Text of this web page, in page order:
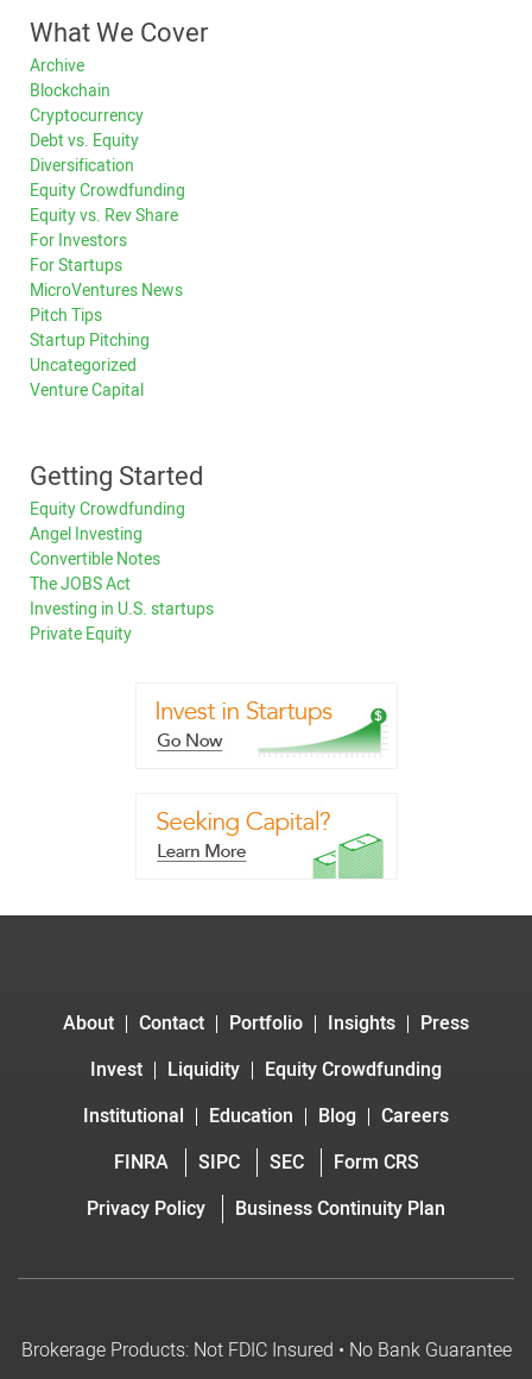
What We Cover
Archive
Blockchain
Cryptocurrency
Debt vs. Equity
Diversification
Equity Crowdfunding
Equity vs. Rev Share
For Investors
For Startups
MicroVentures News
Pitch Tips
Startup Pitching
Uncategorized
Venture Capital
Getting Started
Equity Crowdfunding
Angel Investing
Convertible Notes
The JOBS Act
Investing in U.S. startups
Private Equity
About Contact Portfolio Insights
Press
Invest
Liquidity
Equity Crowdfunding
Institutional
Education Blog
Careers
FINRA
SIPC SEC
Form CRS
Privacy Policy
Business Continuity Plan
Brokerage Products: Not FDIC Insured • No Bank Guarantee